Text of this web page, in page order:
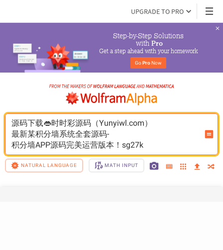
UPGRADE TO PRO
Step-by-Step Solutions
with Pro
Get a step ahead with your homework
Go Pro Now
源码下载👄时时彩源码（Yunyiwl.com）
最新某积分墙系统全套源码-
积分墙APP源码完美运营版本！sg27k
NATURAL LANGUAGE MATH INPUT